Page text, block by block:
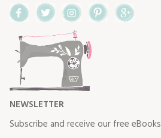
FacebookTwitterInstagram
NEWSLETTER
Subscribe and receive our free eBooks